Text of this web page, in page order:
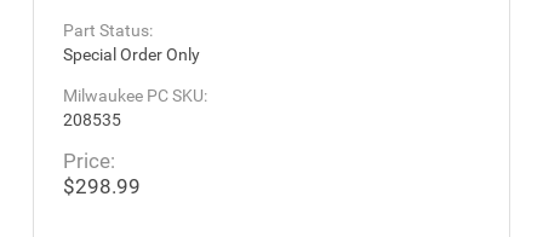
Part Status:
Special Order Only
Milwaukee PC SKU:
208535
Price:
$298.99